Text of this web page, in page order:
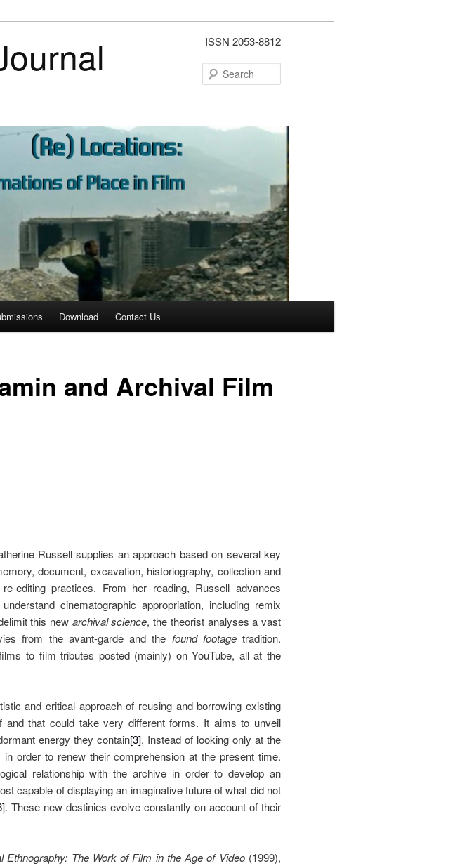
ISSN 2053-8812
Download Contact Us
and Archival Film
Russell supplies an approach based on several key
document, excavation, historiography, collection and
editing practices. From her reading, Russell advances
cinematographic appropriation, including remix
this new archival science, the theorist analyses a vast
from the avant-garde and the found footagetradition.
to film tributes posted (mainly) on YouTube, all at the
and critical approach of reusing and borrowing existing
that could take very different forms. It aims to unveil
energy they contain[3]. Instead of looking only at the
order to renew their comprehension at the present time.
relationship with the archive in order to develop an
capable of displaying an imaginative future of what did not
. These new destinies evolve constantly on account of their
Ethnography: The Work of Film in the Age of Video(1999),